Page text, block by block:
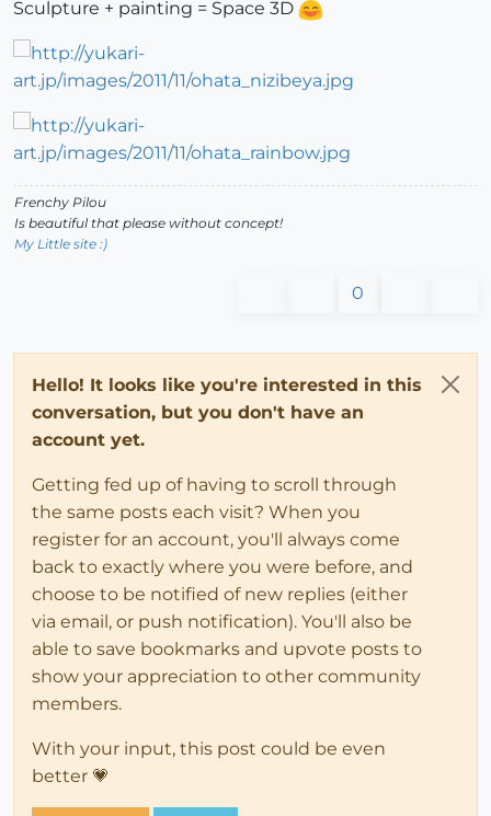
Sculpture + painting = Space 3D
Frenchy Pilou
Is beautiful that please without concept!
My Little site :)
0
Hello! It looks like you're interested in this
conversation, but you don't have an
account yet.
Getting fed up of having to scroll through
the same posts each visit? When you
register for an account, you'll always come
back to exactly where you were before, and
choose to be notified of new replies (either
via email, or push notification). You'll also be
able to save bookmarks and upvote posts to
show your appreciation to other community
members.
With your input, this post could be even
better 💗